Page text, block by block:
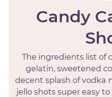
Candy
The ingredients list of
gelatin, sweetened
decent splash of vodka
jello shots super easy